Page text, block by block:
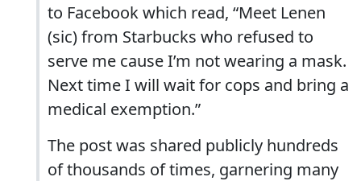
to Facebook which read, “Meet Lenen
(sic) from Starbucks who refused to
serve me cause I’m not wearing a mask.
Next time I will wait for cops and bring a
medical exemption.”
The post was shared publicly hundreds
of thousands of times, garnering many